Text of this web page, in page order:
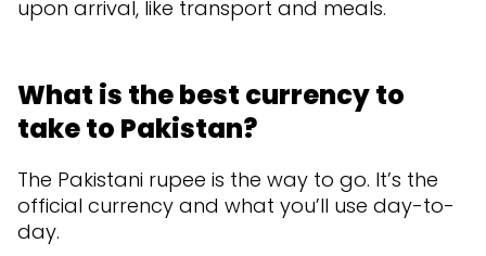
upon arrival, like transport and meals.
What is the best currency to
take to Pakistan?
The Pakistani rupee is the way to go. It’s the
official currency and what you’ll use day-to-
day.